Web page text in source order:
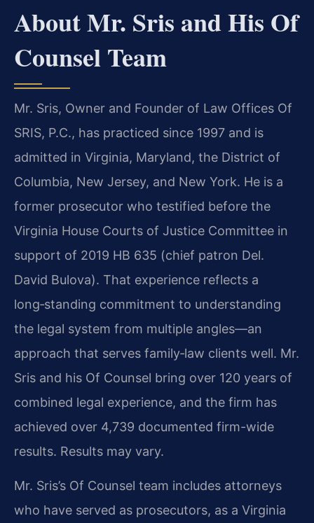
About Mr. Sris and His Of
Counsel Team
Mr. Sris, Owner and Founder of Law Offices Of
SRIS, P.C., has practiced since 1997 and is
admitted in Virginia, Maryland, the District of
Columbia, New Jersey, and New York. He is a
former prosecutor who testified before the
Virginia House Courts of Justice Committee in
support of 2019 HB 635 (chief patron Del.
David Bulova). That experience reflects a
long‑standing commitment to understanding
the legal system from multiple angles—an
approach that serves family‑law clients well. Mr.
Sris and his Of Counsel bring over 120 years of
combined legal experience, and the firm has
achieved over 4,739 documented firm-wide
results. Results may vary.
Mr. Sris’s Of Counsel team includes attorneys
who have served as prosecutors, as a Virginia